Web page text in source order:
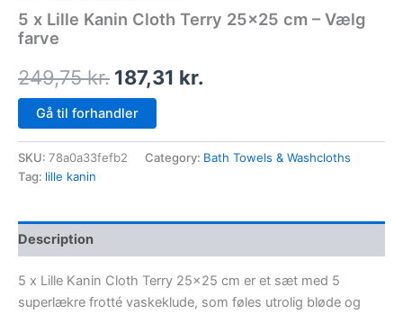
5 x Lille Kanin Cloth Terry 25×25 cm – Vælg
farve
249,75kr. 187,31 kr.
Gå til forhandler
SKU: 78a0a33fefb2 Category: Bath Towels & Washcloths
Tag: lille kanin
Description
5 x Lille Kanin Cloth Terry 25×25 cm er et sæt med 5
superlækre frotté vaskeklude, som føles utrolig bløde og